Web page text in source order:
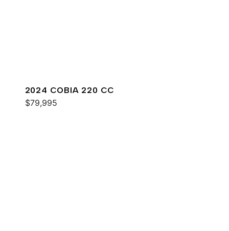
2024 COBIA 220 CC
$79,995